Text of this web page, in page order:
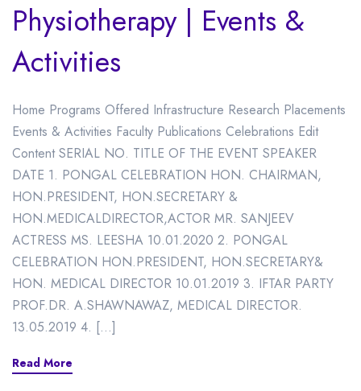
Physiotherapy | Events &
Activities
Home Programs Offered Infrastructure Research Placements
Events & Activities Faculty Publications Celebrations Edit
Content SERIAL NO. TITLE OF THE EVENT SPEAKER
DATE 1. PONGAL CELEBRATION HON. CHAIRMAN,
HON.PRESIDENT, HON.SECRETARY &
HON.MEDICALDIRECTOR,ACTOR MR. SANJEEV
ACTRESS MS. LEESHA 10.01.2020 2. PONGAL
CELEBRATION HON.PRESIDENT, HON.SECRETARY&
HON. MEDICAL DIRECTOR 10.01.2019 3. IFTAR PARTY
PROF.DR. A.SHAWNAWAZ, MEDICAL DIRECTOR.
13.05.2019 4. […]
Read More